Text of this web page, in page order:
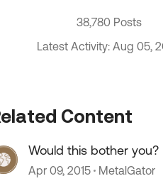
38,780 Posts
Latest Activity: Aug 05,
Content
Would this bother you?
Apr 09, 2015 MetalGator